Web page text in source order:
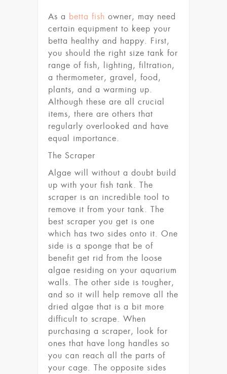
As a betta fish owner, may need
certain equipment to keep your
betta healthy and happy. First,
you should the right size tank for
range of fish, lighting, filtration,
a thermometer, gravel, food,
plants, and a warming up.
Although these are all crucial
items, there are others that
regularly overlooked and have
equal importance.
The Scraper
Algae will without a doubt build
up with your fish tank. The
scraper is an incredible tool to
remove it from your tank. The
best scraper you get is one
which has two sides onto it. One
side is a sponge that be of
benefit get rid from the loose
algae residing on your aquarium
walls. The other side is tougher,
and so it will help remove all the
dried algae that is a bit more
difficult to scrape. When
purchasing a scraper, look for
ones that have long handles so
you can reach all the parts of
your cage. The opposite sides